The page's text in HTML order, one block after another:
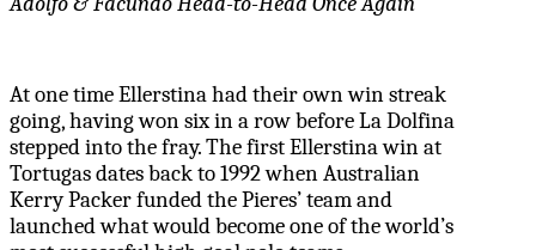
At one time Ellerstina had their own win streak
going, having won six in a row before La Dolfina
stepped into the fray. The first Ellerstina win at
Tortugas dates back to 1992 when Australian
Kerry Packer funded the Pieres’ team and
launched what would become one of the world’s